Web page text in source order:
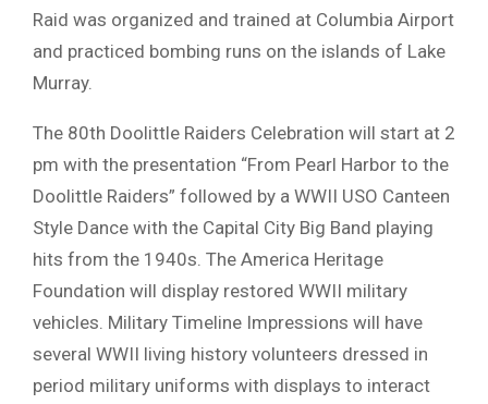
Raid was organized and trained at Columbia Airport
and practiced bombing runs on the islands of Lake
Murray.
The 80th Doolittle Raiders Celebration will start at 2
pm with the presentation “From Pearl Harbor to the
Doolittle Raiders” followed by a WWII USO Canteen
Style Dance with the Capital City Big Band playing
hits from the 1940s. The America Heritage
Foundation will display restored WWII military
vehicles. Military Timeline Impressions will have
several WWII living history volunteers dressed in
period military uniforms with displays to interact